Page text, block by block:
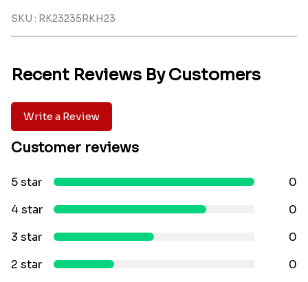
SKU : RK23235RKH23
Recent Reviews By Customers
Write a Review
Customer reviews
5 star
0
4 star
0
3 star
0
2 star
0